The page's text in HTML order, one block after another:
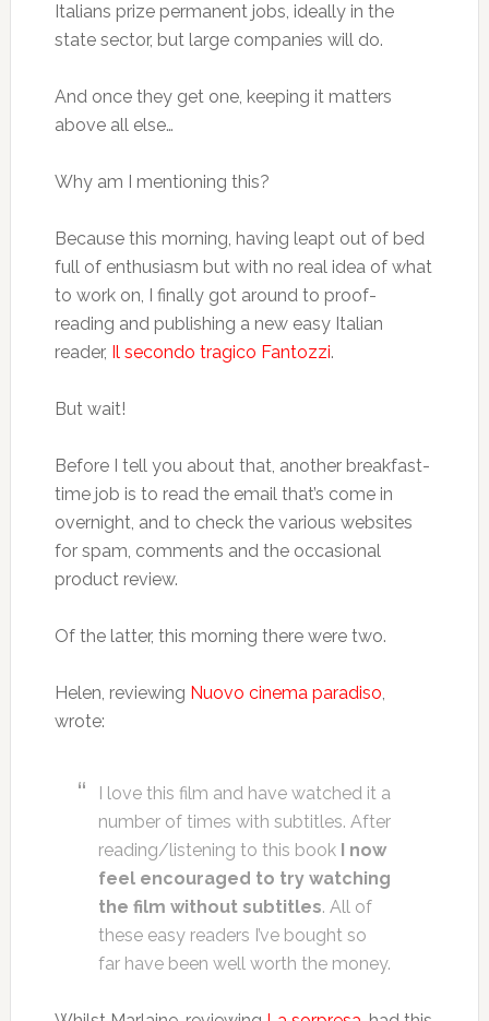
Italians prize permanent jobs, ideally in the
state sector, but large companies will do.
And once they get one, keeping it matters
above all else…
Why am I mentioning this?
Because this morning, having leapt out of bed
full of enthusiasm but with no real idea of what
to work on, I finally got around to proof-
reading and publishing a new easy Italian
reader, Il secondo tragico Fantozzi.
But wait!
Before I tell you about that, another breakfast-
time job is to read the email that’s come in
overnight, and to check the various websites
for spam, comments and the occasional
product review.
Of the latter, this morning there were two.
Helen, reviewing Nuovo cinema paradiso,
wrote:
I love this film and have watched it a
number of times with subtitles. After
reading/listening to this book I now
feel encouraged to try watching
the film without subtitles. All of
these easy readers I’ve bought so
far have been well worth the money.